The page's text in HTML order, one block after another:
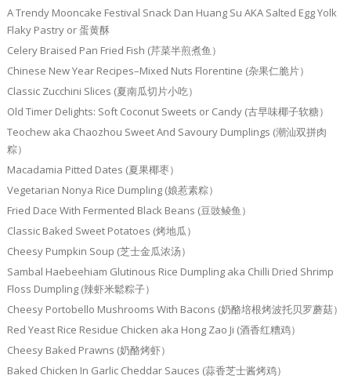
A Trendy Mooncake Festival Snack Dan Huang Su AKA Salted Egg Yolk
Flaky Pastry or 蛋黄酥
Celery Braised Pan Fried Fish (芹菜半煎煮鱼）
Chinese New Year Recipes–Mixed Nuts Florentine (杂果仁脆片）
Classic Zucchini Slices (夏南瓜切片小吃）
Old Timer Delights: Soft Coconut Sweets or Candy (古早味椰子软糖）
Teochew aka Chaozhou Sweet And Savoury Dumplings (潮汕双拼肉
粽）
Macadamia Pitted Dates (夏果椰枣）
Vegetarian Nonya Rice Dumpling (娘惹素粽）
Fried Dace With Fermented Black Beans (豆豉鲮鱼）
Classic Baked Sweet Potatoes (烤地瓜）
Cheesy Pumpkin Soup (芝士金瓜浓汤）
Sambal Haebeehiam Glutinous Rice Dumpling aka Chilli Dried Shrimp
Floss Dumpling (辣虾米鬆粽子）
Cheesy Portobello Mushrooms With Bacons (奶酪培根烤波托贝罗蘑菇）
Red Yeast Rice Residue Chicken aka Hong Zao Ji (酒香红糟鸡）
Cheesy Baked Prawns (奶酪烤虾）
Baked Chicken In Garlic Cheddar Sauces (蒜香芝士酱烤鸡）